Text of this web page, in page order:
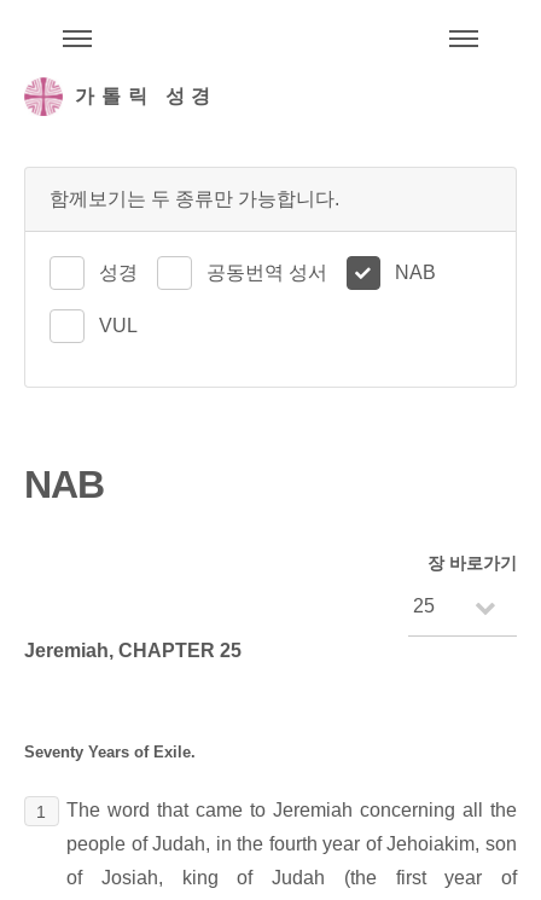
가톨릭 성경
함께보기는 두 종류만 가능합니다.
성경 공동번역 성서 NAB
VUL
NAB
장 바로가기
Jeremiah, CHAPTER 25
Seventy Years of Exile.
1
The word that came to Jeremiah concerning all the
people of Judah, in the fourth year of Jehoiakim, son
of Josiah, king of Judah (the first year of